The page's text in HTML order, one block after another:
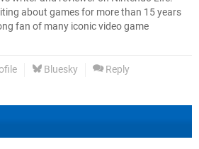
about games for more than 15 years
fan of many iconic video game
Bluesky Reply